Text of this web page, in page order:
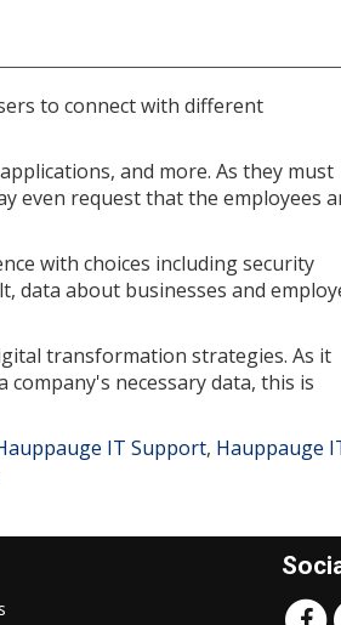
to connect with different
and more. As they must
even request that the employees
with choices including security
data about businesses and
transformation strategies. As it
necessary data, this is
IT Support, Hauppauge